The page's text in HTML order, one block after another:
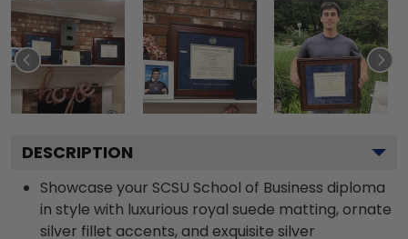
DESCRIPTION
Showcase your SCSU School of Business diploma
in style with luxurious royal suede matting, ornate
silver fillet accents, and exquisite silver